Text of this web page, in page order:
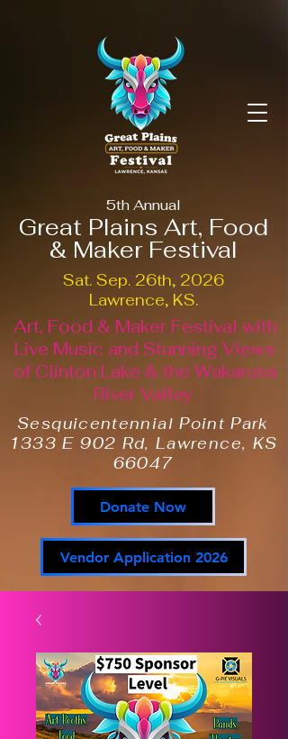
Sesquicentennial Point Park
1333 E 902 Rd, Lawrence, KS
66047
Art, Food & Maker Festival with
Live Music and Stunning Views
of Clinton Lake & the Wakarusa
River Valley
Sat. Sep. 26th, 2026
Lawrence, KS.
5th Annual
Great Plains Art, Food
& Maker Festival
Donate Now
Vendor Application 2026